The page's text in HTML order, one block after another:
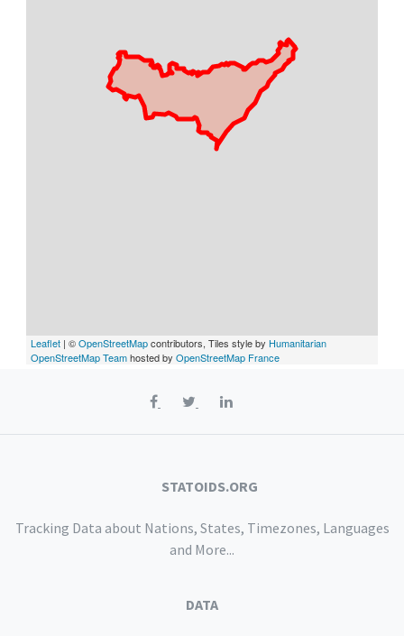
Leaflet | ©OpenStreetMapcontributors, Tiles style by Humanitarian
OpenStreetMap Teamhosted by OpenStreetMap France
STATOIDS.ORG
Tracking Data about Nations, States, Timezones, Languages
and More...
DATA